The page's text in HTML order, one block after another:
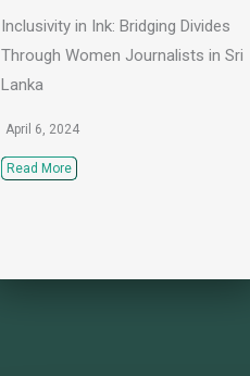
Inclusivity in Ink: Bridging Divides
Through Women Journalists in Sri
Lanka
April 6, 2024
Read More